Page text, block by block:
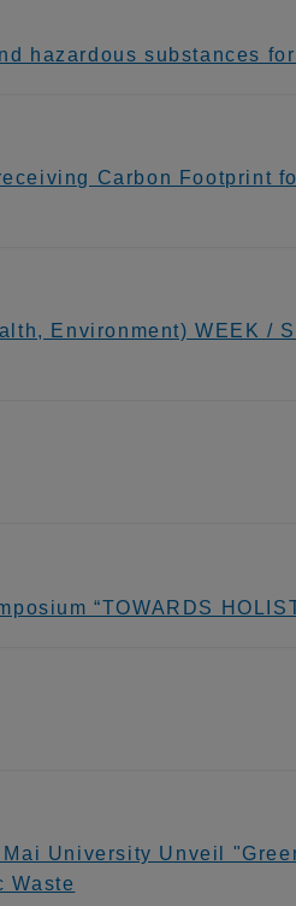
hazardous substances
Carbon Footprint
Environment) WEEK /
“TOWARDS
University Unveil
Waste